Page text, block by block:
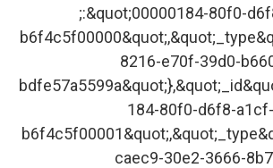
;:&quot;00000184-80f0-
8216-e70f-39d0-
184-80f0-d6f8-a1cf-
caec9-30e2-3666-